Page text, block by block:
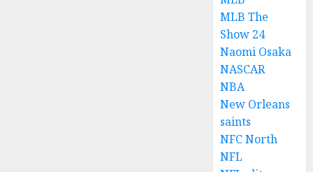
MLB The
Show 24
Naomi Osaka
NASCAR
NBA
New Orleans
saints
NFC North
NFL